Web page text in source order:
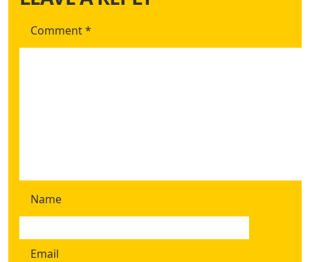
Comment*
Name
Email